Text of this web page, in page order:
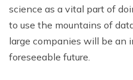
science as a vital part of
to use the mountains of
large companies will be an
foreseeable future.